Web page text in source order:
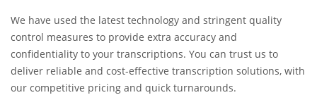
We have used the latest technology and stringent quality
control measures to provide extra accuracy and
confidentiality to your transcriptions. You can trust us to
deliver reliable and cost-effective transcription solutions, with
our competitive pricing and quick turnarounds.